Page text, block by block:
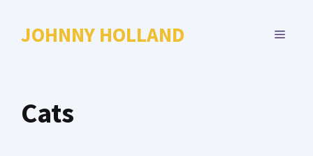
JOHNNY HOLLAND MENU
Cats